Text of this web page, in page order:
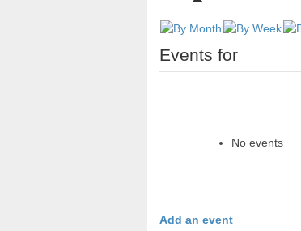
Events for
No events
Add an event